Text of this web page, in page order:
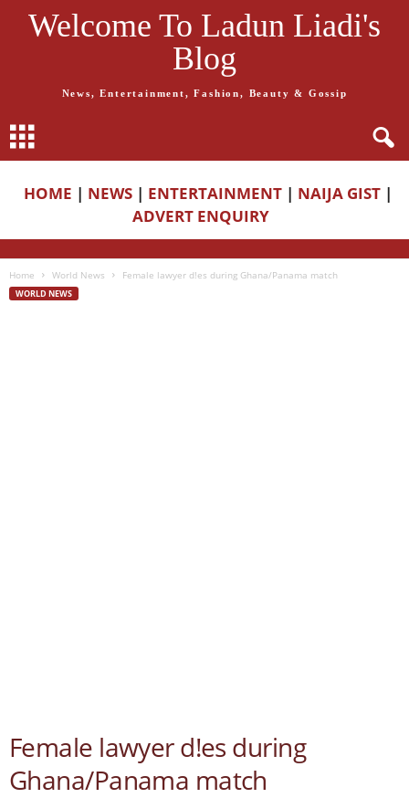
Welcome To Ladun Liadi's
Blog
News, Entertainment, Fashion, Beauty & Gossip
HOME | NEWS | ENTERTAINMENT | NAIJA GIST |
ADVERT ENQUIRY
Home World News Female lawyer d!es during Ghana/Panama match
WORLD NEWS
Female lawyer d!es during
Ghana/Panama match